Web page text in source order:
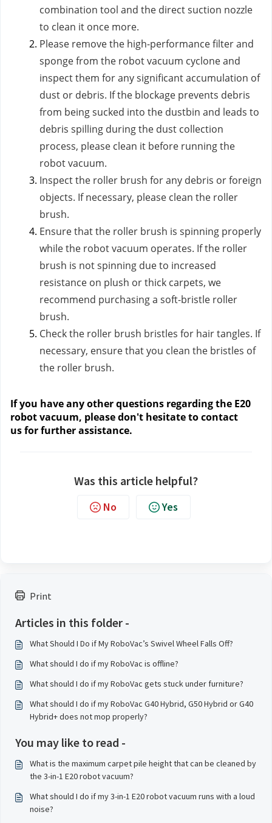
Print
Articles in this folder -
What Should I Do if My RoboVac’s Swivel Wheel Falls Off?
What should I do if my RoboVac is offline?
What should I do if my RoboVac gets stuck under furniture?
What should I do if my RoboVac G40 Hybrid, G50 Hybrid or G40
Hybrid+ does not mop properly?
You may like to read -
What is the maximum carpet pile height that can be cleaned by
the 3-in-1 E20 robot vacuum?
What should I do if my 3-in-1 E20 robot vacuum runs with a loud
noise?
combination tool and the direct suction nozzle
to clean it once more.
Please remove the high-performance filter and
sponge from the robot vacuum cyclone and
inspect them for any significant accumulation of
dust or debris. If the blockage prevents debris
from being sucked into the dustbin and leads to
debris spilling during the dust collection
process, please clean it before running the
robot vacuum.
Inspect the roller brush for any debris or foreign
objects. If necessary, please clean the roller
brush.
Ensure that the roller brush is spinning properly
while the robot vacuum operates. If the roller
brush is not spinning due to increased
resistance on plush or thick carpets, we
recommend purchasing a soft-bristle roller
brush.
Check the roller brush bristles for hair tangles. If
necessary, ensure that you clean the bristles of
the roller brush.
If you have any other questions regarding the E20
robot vacuum, please don't hesitate to contact
usfor further assistance.
Was this article helpful?
No Yes